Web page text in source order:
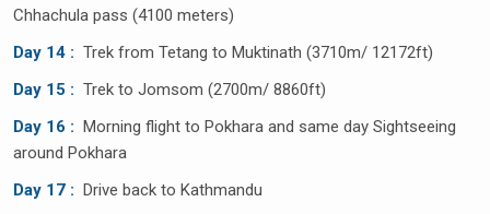
Chhachula pass (4100 meters)
Day 14 : Trek from Tetang to Muktinath (3710m/ 12172ft)
Day 15 : Trek to Jomsom (2700m/ 8860ft)
Day 16 : Morning flight to Pokhara and same day Sightseeing
around Pokhara
Day 17 : Drive back to Kathmandu